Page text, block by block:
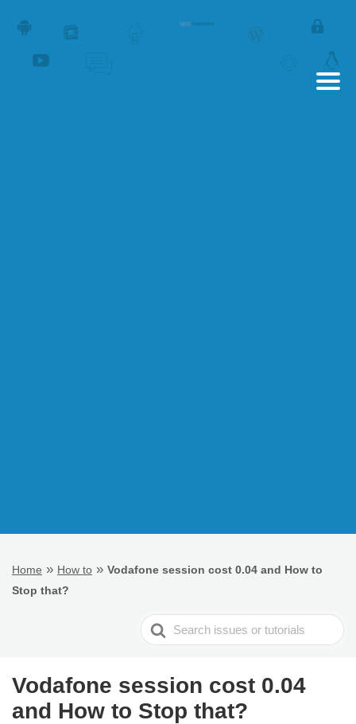
Home » How to » Vodafone session cost 0.04 and How to
Stop that?
Search
For
Vodafone session cost 0.04
and How to Stop that?